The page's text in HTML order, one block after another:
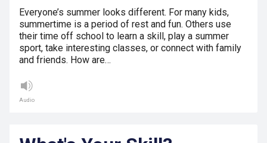
Everyone’s summer looks different. For many kids,
summertime is a period of rest and fun. Others use
their time off school to learn a skill, play a summer
sport, take interesting classes, or connect with family
and friends. How are…
Audio